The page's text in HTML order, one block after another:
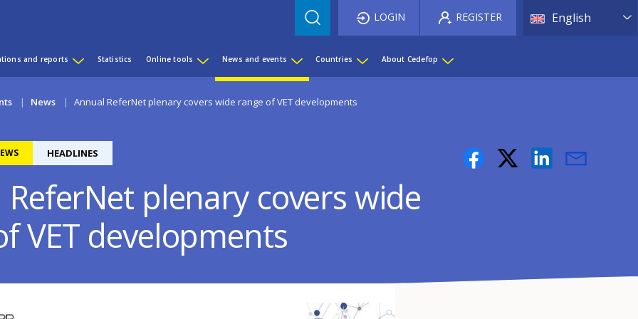
English List
LOGIN REGISTER
and reports Statistics Online tools News and events Countries About Cedefop
News Annual ReferNet plenary covers wide range of VET developments
HEADLINES
plenary covers wide
VET developments